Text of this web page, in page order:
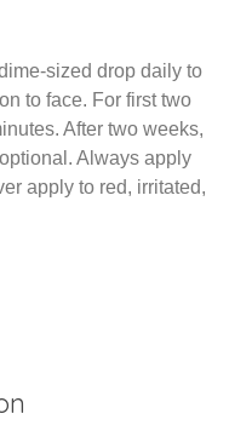
sized drop daily to
to face. For first two
After two weeks,
Always apply
apply to red, irritated,